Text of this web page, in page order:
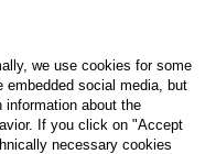
we use cookies for some
social media, but
about the
If you click on "Accept
necessary cookies